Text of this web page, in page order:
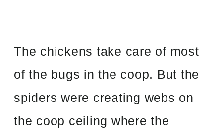
The chickens take care of most
of the bugs in the coop. But the
spiders were creating webs on
the coop ceiling where the